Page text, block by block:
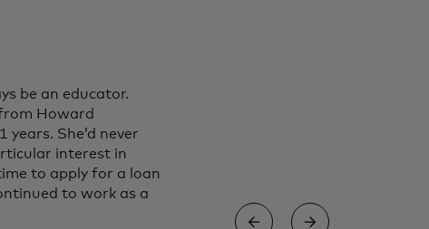
be an educator.
Howard
She’d never
interest in
to apply for a loan
to work as a